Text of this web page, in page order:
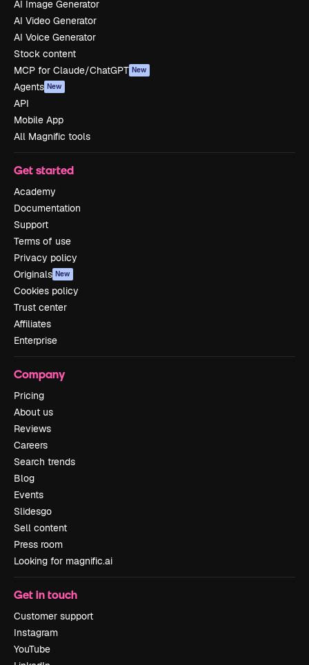
AI Image Generator
AI Video Generator
AI Voice Generator
Stock content
MCP for Claude/ChatGPT New
Agents New
API
Mobile App
All Magnific tools
Get started
Academy
Documentation
Support
Terms of use
Privacy policy
Originals New
Cookies policy
Trust center
Affiliates
Enterprise
Company
Pricing
About us
Reviews
Careers
Search trends
Blog
Events
Slidesgo
Sell content
Press room
Looking for magnific.ai
Get in touch
Customer support
Instagram
YouTube